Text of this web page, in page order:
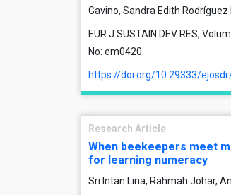
Gavino, Sandra Edith Rodríguez
EUR J SUSTAIN DEV RES,
No: em0420
https://doi.org/10.29333/
Research Article
When beekeepers meet
for learning numeracy
Sri Intan Lina, Rahmah Johar,